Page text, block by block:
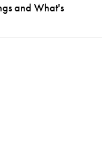
and What's